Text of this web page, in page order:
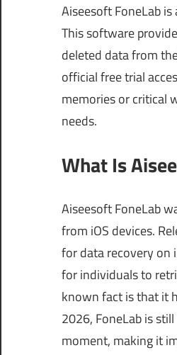
Aiseesoft FoneLab
This software
deleted data from
official free trial
memories or critical
needs.
What Is
Aiseesoft FoneLab
from iOS devices.
for data recovery on
for individuals to
known fact is that it
2026, FoneLab is
moment, making it